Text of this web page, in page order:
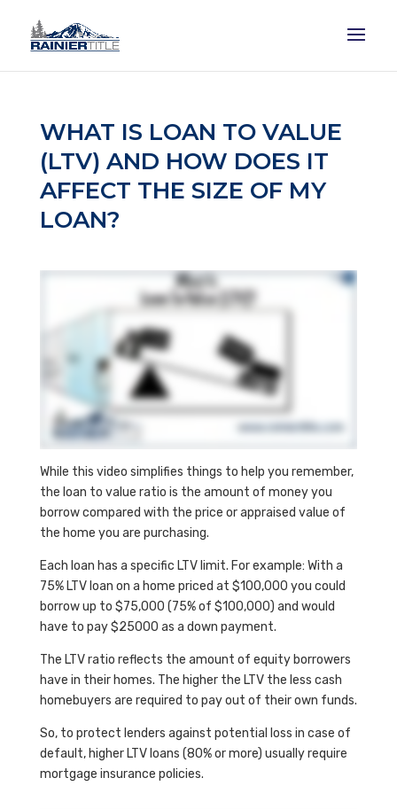
WHAT IS LOAN TO VALUE
(LTV) AND HOW DOES IT
AFFECT THE SIZE OF MY
LOAN?
While this video simplifies things to help you remember,
the loan to value ratio is the amount of money you
borrow compared with the price or appraised value of
the home you are purchasing.
Each loan has a specific LTV limit. For example: With a
75% LTV loan on a home priced at $100,000 you could
borrow up to $75,000 (75% of $100,000) and would
have to pay $25000 as a down payment.
The LTV ratio reflects the amount of equity borrowers
have in their homes. The higher the LTV the less cash
homebuyers are required to pay out of their own funds.
So, to protect lenders against potential loss in case of
default, higher LTV loans (80% or more) usually require
mortgage insurance policies.